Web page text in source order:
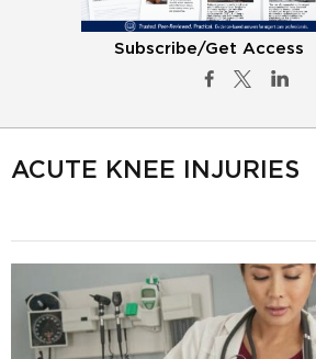
Subscribe/Get Access
ACUTE KNEE INJURIES